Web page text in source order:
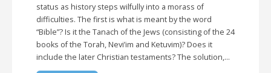
status as history steps wilfully into a morass of
difficulties. The first is what is meant by the word
“Bible”? Is it the Tanach of the Jews (consisting of the 24
books of the Torah, Nevi’im and Ketuvim)? Does it
include the later Christian testaments? The solution,…